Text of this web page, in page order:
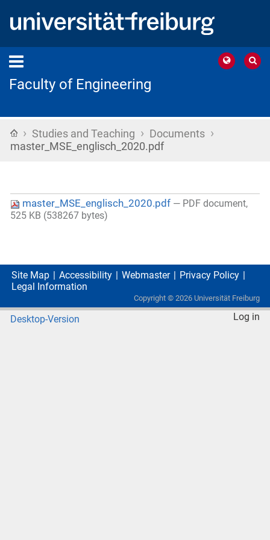
Faculty of Engineering
Home
› Studies and Teaching › Documents ›
master_MSE_englisch_2020.pdf
master_MSE_englisch_2020.pdf — PDF document,
525 KB (538267 bytes)
Site Map Accessibility Webmaster
Privacy Policy
Legal Information
Copyright © 2026 Universität Freiburg
Desktop-Version Log in